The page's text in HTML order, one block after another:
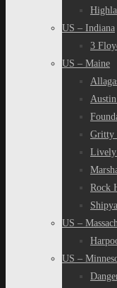
US – Indiana
3
US – Maine
Gritty
Lively
Rock
US –
US –